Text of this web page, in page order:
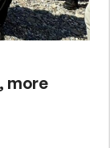
more